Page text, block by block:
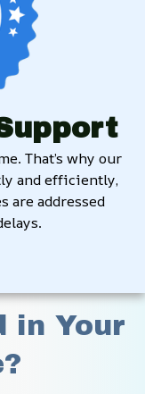
That’s why our
and efficiently,
are addressed
in Your